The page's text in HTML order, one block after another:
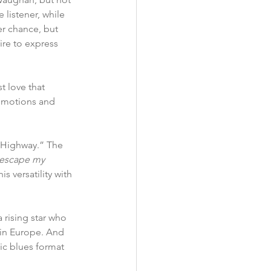
listener, while
chance, but
to express
love that
and
The
my
versatility with
rising star who
Europe. And
blues format